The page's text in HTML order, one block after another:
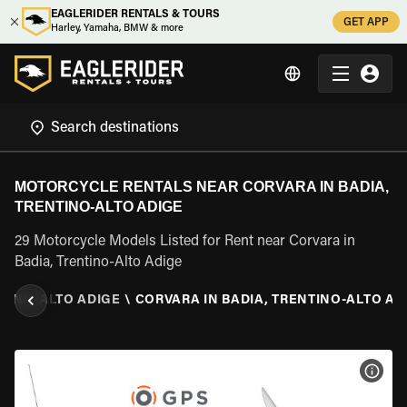
EAGLERIDER RENTALS & TOURS
Harley, Yamaha, BMW & more
GET APP
MOTORCYCLE RENTALS NEAR CORVARA IN BADIA,
TRENTINO-ALTO ADIGE
29 Motorcycle Models Listed for Rent near Corvara in
Badia, Trentino-Alto Adige
ALTO ADIGE \ CORVARA IN BADIA, TRENTINO-ALTO